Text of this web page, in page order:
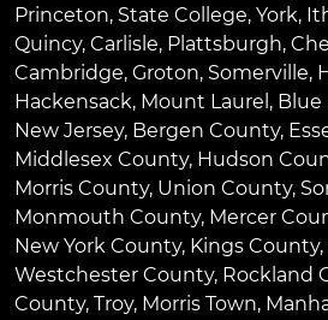
Princeton, State College, York,
Quincy, Carlisle, Plattsburgh,
Cambridge, Groton, Somerville,
Hackensack, Mount Laurel , Blue
New Jersey, Bergen County,
Middlesex County, Hudson
Morris County, Union County,
Monmouth County, Mercer
New York County, Kings
Westchester County, Rockland
County, Troy, Morris Town,